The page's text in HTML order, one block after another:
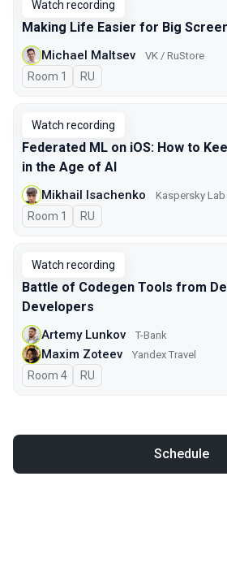
Watch recording
Making Life Easier for Big
Michael Maltsev VK / RuStore
Room 1 In Russian
RU
Watch recording
Federated ML on iOS: How to
in the Age of AI
Mikhail Isachenko Kaspersky Lab
Room 1 In Russian
RU
Watch recording
Battle of Codegen Tools from
Developers
Artemy Lunkov T-Bank
Maxim Zoteev Yandex Travel
Room 4 In Russian
RU
Schedule